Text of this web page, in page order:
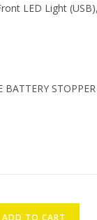
LED Light
BATTERY
ADD TO CART